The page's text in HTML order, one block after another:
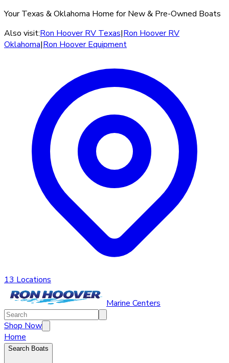
Your Texas & Oklahoma Home for New & Pre-Owned Boats
Also visit:Ron Hoover RV Texas|Ron Hoover RV
Oklahoma|Ron Hoover Equipment
13 Locations
Marine Centers
Shop Now
Home
Search Boats